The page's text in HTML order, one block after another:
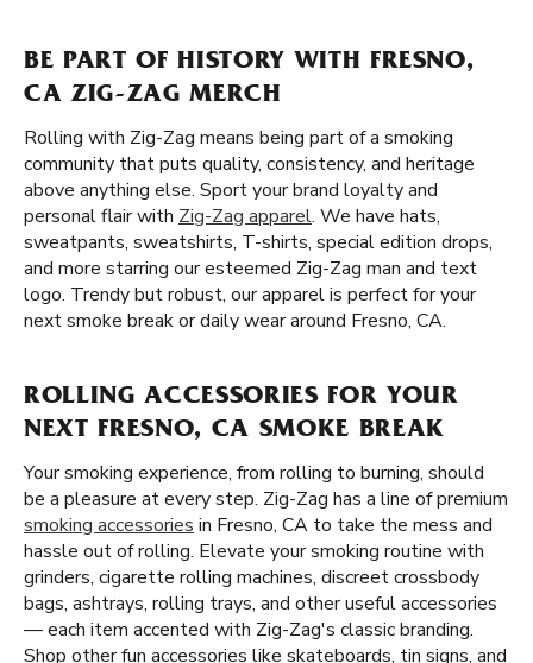
BE PART OF HISTORY WITH FRESNO,
CA ZIG-ZAG MERCH
Rolling with Zig-Zag means being part of a smoking
community that puts quality, consistency, and heritage
above anything else. Sport your brand loyalty and
personal flair with Zig-Zag apparel. We have hats,
sweatpants, sweatshirts, T-shirts, special edition drops,
and more starring our esteemed Zig-Zag man and text
logo. Trendy but robust, our apparel is perfect for your
next smoke break or daily wear around Fresno, CA.
ROLLING ACCESSORIES FOR YOUR
NEXT FRESNO, CA SMOKE BREAK
Your smoking experience, from rolling to burning, should
be a pleasure at every step. Zig-Zag has a line of premium
smoking accessories in Fresno, CA to take the mess and
hassle out of rolling. Elevate your smoking routine with
grinders, cigarette rolling machines, discreet crossbody
bags, ashtrays, rolling trays, and other useful accessories
— each item accented with Zig-Zag's classic branding.
Shop other fun accessories like skateboards, tin signs, and